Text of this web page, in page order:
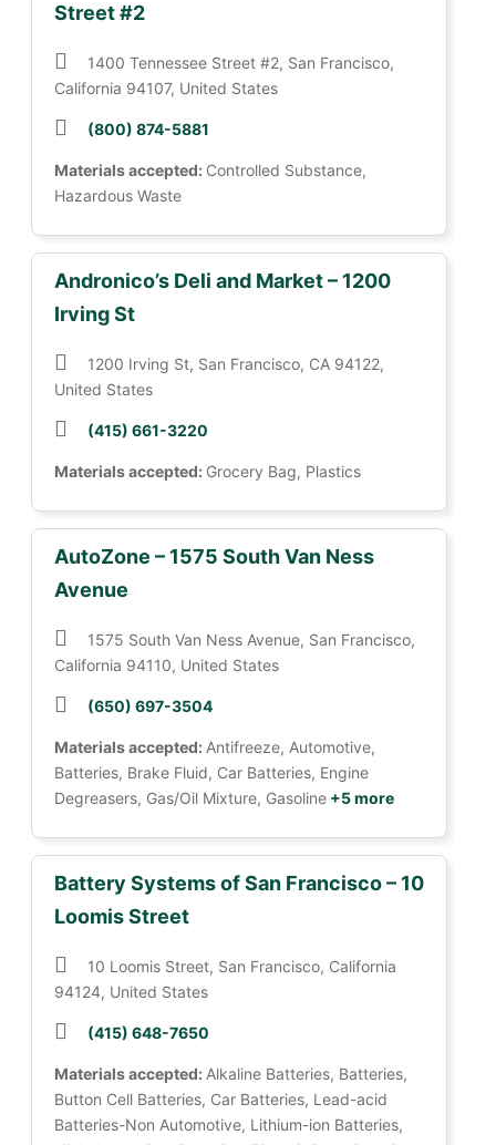
Street #2
1400 Tennessee Street #2, San Francisco,
California 94107, United States
(800) 874-5881
Materials accepted: Controlled Substance,
Hazardous Waste
Andronico’s Deli and Market – 1200
Irving St
1200 Irving St, San Francisco, CA 94122,
United States
(415) 661-3220
Materials accepted: Grocery Bag, Plastics
AutoZone – 1575 South Van Ness
Avenue
1575 South Van Ness Avenue, San Francisco,
California 94110, United States
(650) 697-3504
Materials accepted: Antifreeze, Automotive,
Batteries, Brake Fluid, Car Batteries, Engine
Degreasers, Gas/Oil Mixture, Gasoline +5 more
Battery Systems of San Francisco – 10
Loomis Street
10 Loomis Street, San Francisco, California
94124, United States
(415) 648-7650
Materials accepted: Alkaline Batteries, Batteries,
Button Cell Batteries, Car Batteries, Lead-acid
Batteries-Non Automotive, Lithium-ion Batteries,